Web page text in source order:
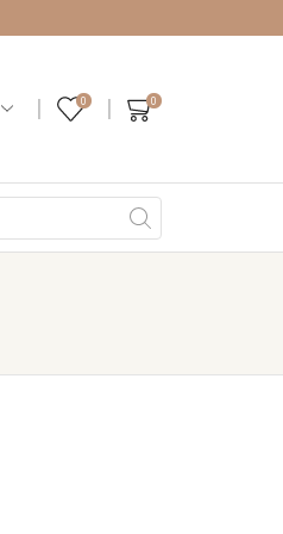
0 0